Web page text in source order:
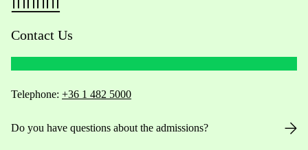
Contact Us
Telephone: +36 1 482 5000
Do you have questions about the admissions?